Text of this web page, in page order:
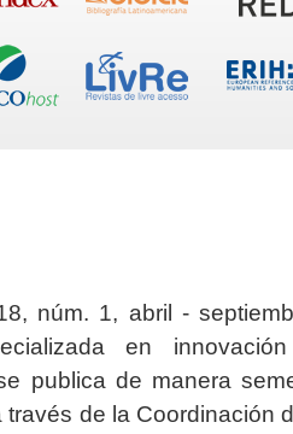
núm. 1, abril -
en
publica de manera
través de la Coordinación